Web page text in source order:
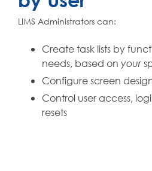
LIMS Administrators can:
Create task lists by
needs, based on your
Configure screen
Control user access,
resets